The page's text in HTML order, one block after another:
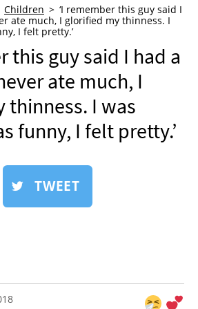
Children
‘I remember this guy said I
ate much, I glorified my thinness. I
I felt pretty.’
this guy said I had a
ate much, I
thinness. I was
funny, I felt pretty.’
TWEET